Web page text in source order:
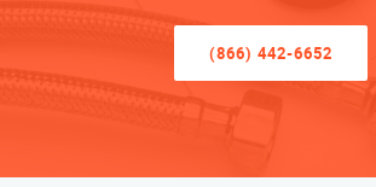
(866) 442-6652